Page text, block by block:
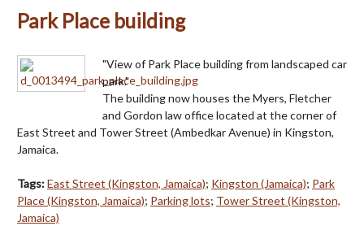
Park Place building
"View of Park Place building from landscaped car
park."
The building now houses the Myers, Fletcher
and Gordon law office located at the corner of
East Street and Tower Street (Ambedkar Avenue) in Kingston,
Jamaica.
Tags:East Street (Kingston, Jamaica); Kingston (Jamaica); Park
Place (Kingston, Jamaica); Parking lots; Tower Street (Kingston,
Jamaica)